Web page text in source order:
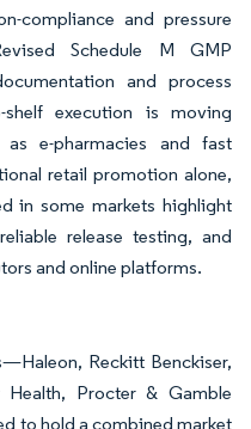
compliance and pressure
Schedule M GMP
and process
shelf execution is moving
e-pharmacies and fast
retail promotion alone,
in some markets highlight
release testing, and
and online platforms.
Reckitt Benckiser,
Procter & Gamble
to hold a combined market